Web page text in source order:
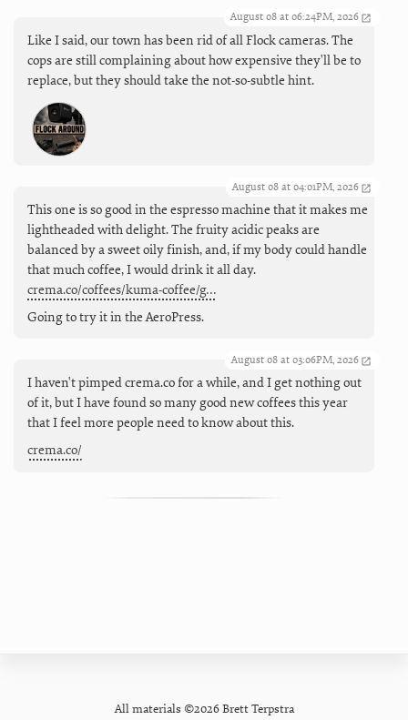
August 08 at 06:24PM, 2026
Like I said, our town has been rid of all Flock cameras. The
cops are still complaining about how expensive they'll be to
replace, but they should take the not-so-subtle hint.
August 08 at 04:01PM, 2026
This one is so good in the espresso machine that it makes me
lightheaded with delight. The fruity acidic peaks are
balanced by a sweet oily finish, and, if my body could handle
that much coffee, I would drink it all day.
crema.co/coffees/kuma-coffee/g…
Going to try it in the AeroPress.
August 08 at 03:06PM, 2026
I haven't pimped crema.co for a while, and I get nothing out
of it, but I have found so many good new coffees this year
that I feel more people need to know about this.
crema.co/
All materials ©2026 Brett Terpstra